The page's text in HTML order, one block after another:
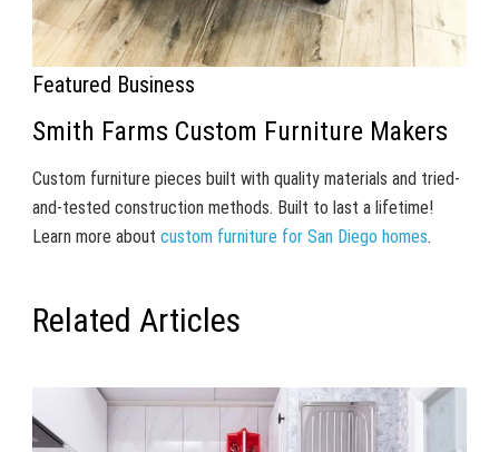
Featured Business
Smith Farms Custom Furniture Makers
Custom furniture pieces built with quality materials and tried-
and-tested construction methods. Built to last a lifetime!
Learn more about custom furniture for San Diego homes.
Related Articles